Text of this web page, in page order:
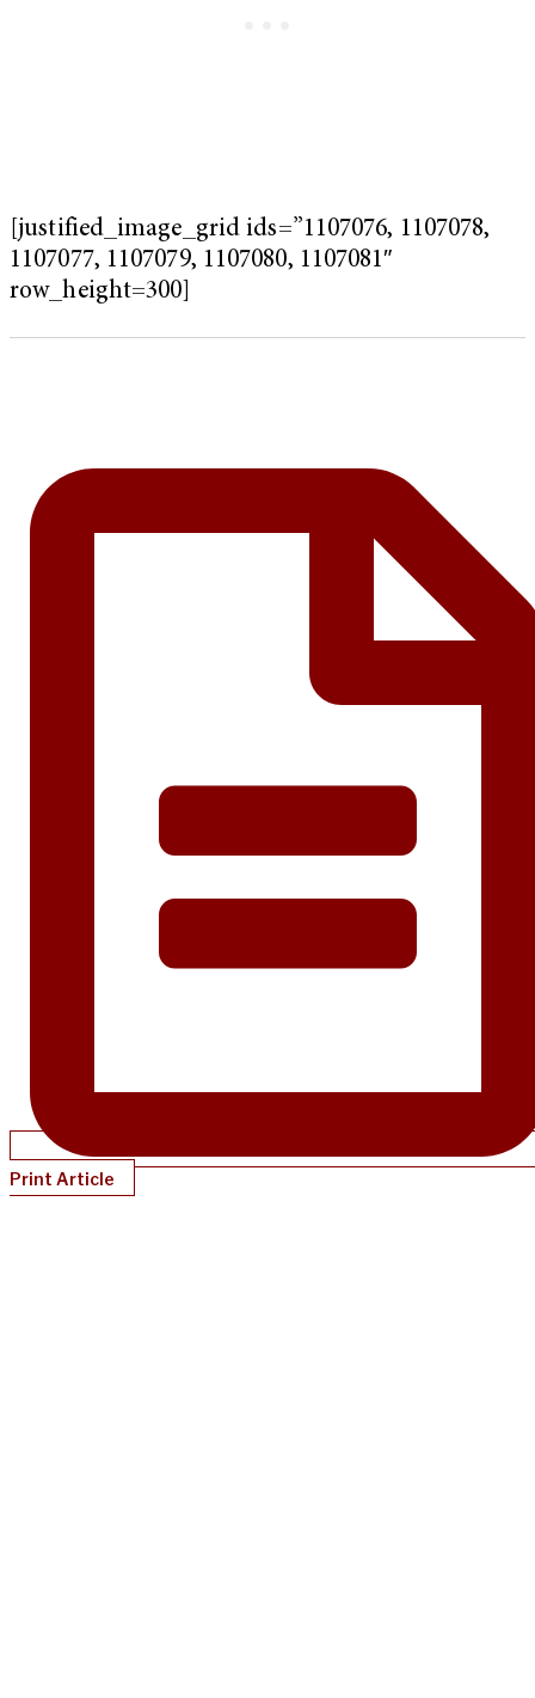
[justified_image_grid ids=”1107076, 1107078,
1107077, 1107079, 1107080, 1107081″
row_height=300]
Print Article